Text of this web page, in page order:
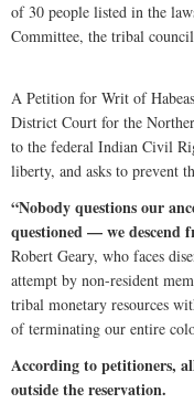
of 30 people listed in the
Committee, the tribal
A Petition for Writ of
District Court for the
to the federal Indian Civil
liberty, and asks to prevent
“Nobody questions our
questioned — we descend
Robert Geary, who faces
attempt by non-resident
tribal monetary resources
of terminating our entire
According to petitioners,
outside the reservation.